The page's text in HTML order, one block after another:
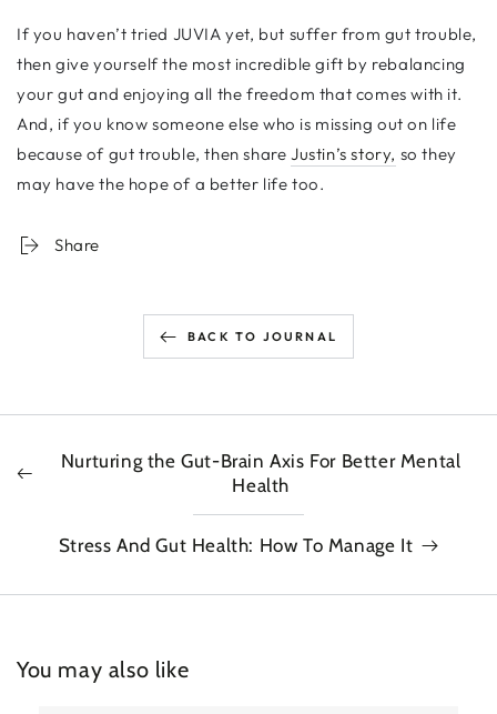
If you haven’t tried JUVIA yet, but suffer from gut trouble,
then give yourself the most incredible gift by rebalancing
your gut and enjoying all the freedom that comes with it.
And, if you know someone else who is missing out on life
because of gut trouble, then shareJustin’s story, so they
may have the hope of a better life too.
Share
BACK TO JOURNAL
Nurturing the Gut-Brain Axis For Better Mental
Health
Stress And Gut Health: How To Manage It
You may also like